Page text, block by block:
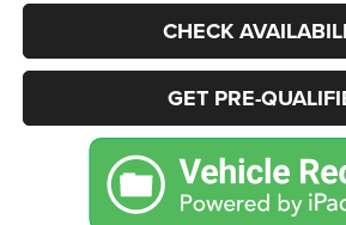
CHECK
GET PRE-